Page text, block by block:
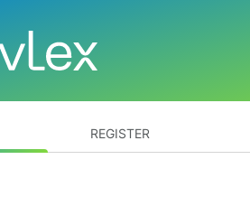
REGISTER